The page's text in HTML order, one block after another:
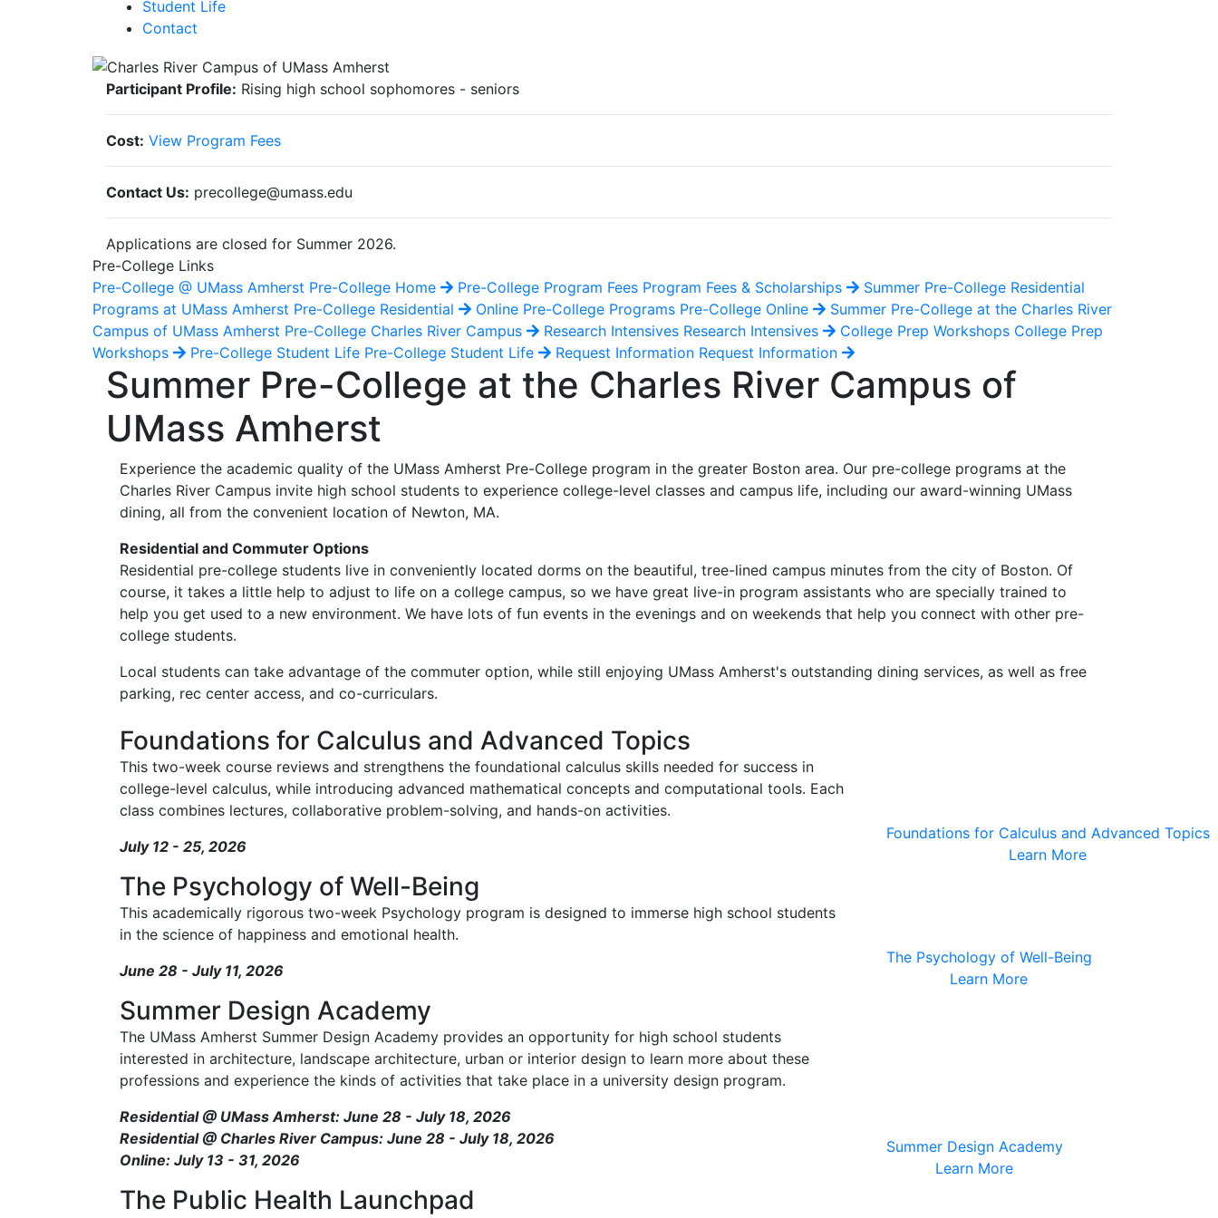
Student Life
Contact
Participant Profile: Rising high school sophomores - seniors
Cost: View Program Fees
Contact Us: precollege@umass.edu
Applications are closed for Summer 2026.
Pre-College Links
Pre-College @ UMass Amherst Pre-College Home Pre-College Program Fees Program Fees & Scholarships
Summer Pre-College Residential
Programs at UMass Amherst Pre-College Residential Online Pre-College Programs Pre-College Online
Summer Pre-College at the Charles River
Campus of UMass Amherst Pre-College Charles River Campus Research Intensives Research Intensives College Prep Workshops College Prep
Workshops
Pre-College Student Life Pre-College Student Life Request Information Request Information
Summer Pre-College at the Charles River Campus of
UMass Amherst
Experience the academic quality of the UMass Amherst Pre-College program in the greater Boston area. Our pre-college programs at the
Charles River Campus invite high school students to experience college-level classes and campus life, including our award-winning UMass
dining, all from the convenient location of Newton, MA.
Residential and Commuter Options
Residential pre-college students live in conveniently located dorms on the beautiful, tree-lined campus minutes from the city of Boston. Of
course, it takes a little help to adjust to life on a college campus, so we have great live-in program assistants who are specially trained to
help you get used to a new environment. We have lots of fun events in the evenings and on weekends that help you connect with other pre-
college students.
Local students can take advantage of the commuter option, while still enjoying UMass Amherst's outstanding dining services, as well as free
parking, rec center access, and co-curriculars.
Foundations for Calculus and Advanced Topics
This two-week course reviews and strengthens the foundational calculus skills needed for success in
college-level calculus, while introducing advanced mathematical concepts and computational tools. Each
class combines lectures, collaborative problem-solving, and hands-on activities.
July 12 - 25, 2026
Foundations for Calculus and Advanced Topics
Learn More
The Psychology of Well-Being
This academically rigorous two-week Psychology program is designed to immerse high school students
in the science of happiness and emotional health.
June 28 - July 11, 2026
The Psychology of Well-Being
Learn More
Summer Design Academy
The UMass Amherst Summer Design Academy provides an opportunity for high school students
interested in architecture, landscape architecture, urban or interior design to learn more about these
professions and experience the kinds of activities that take place in a university design program.
Residential @ UMass Amherst: June 28 - July 18, 2026
Residential @ Charles River Campus: June 28 - July 18, 2026
Online: July 13 - 31, 2026
Summer Design Academy
Learn More
The Public Health Launchpad